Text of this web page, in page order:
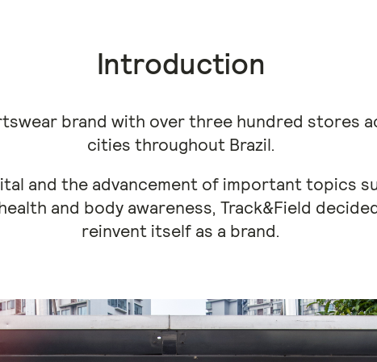
Introduction
brand with over three hundred stores
cities throughout Brazil.
and the advancement of important topics
and body awareness, Track&Field
reinvent itself as a brand.